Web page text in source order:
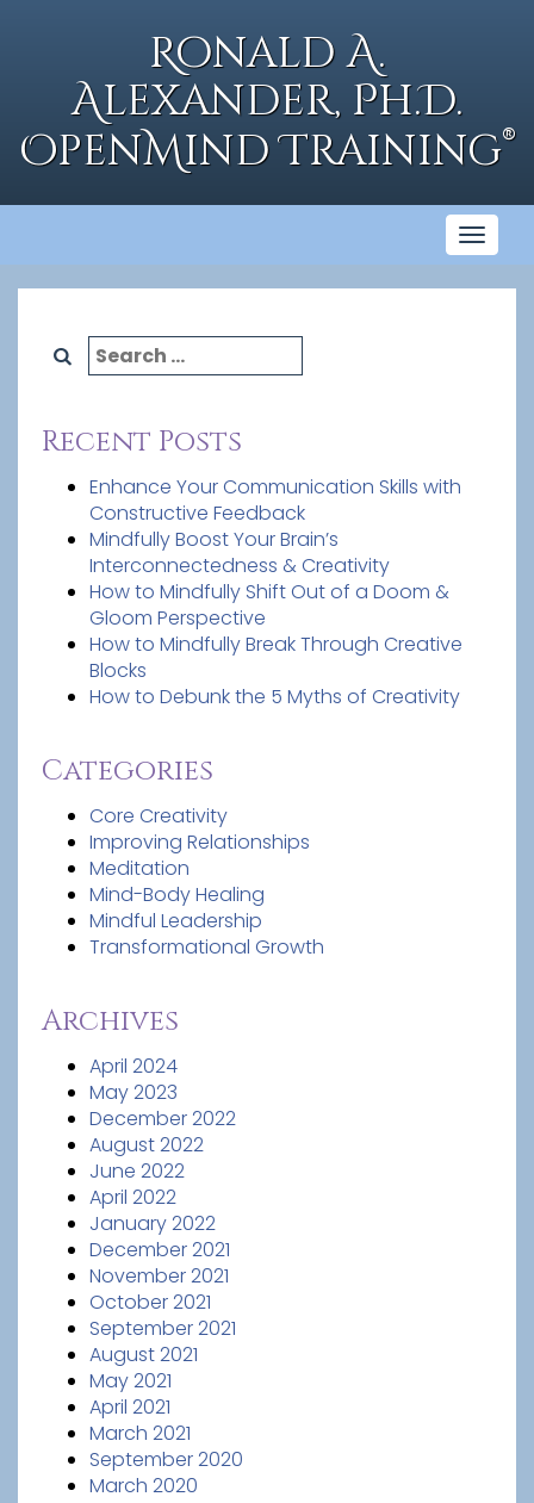
Ronald A.
Alexander, Ph.D.
OpenMind Training®
Search
for:
Recent Posts
Enhance Your Communication Skills with
Constructive Feedback
Mindfully Boost Your Brain’s
Interconnectedness & Creativity
How to Mindfully Shift Out of a Doom &
Gloom Perspective
How to Mindfully Break Through Creative
Blocks
How to Debunk the 5 Myths of Creativity
Categories
Core Creativity
Improving Relationships
Meditation
Mind-Body Healing
Mindful Leadership
Transformational Growth
Archives
April 2024
May 2023
December 2022
August 2022
June 2022
April 2022
January 2022
December 2021
November 2021
October 2021
September 2021
August 2021
May 2021
April 2021
March 2021
September 2020
March 2020